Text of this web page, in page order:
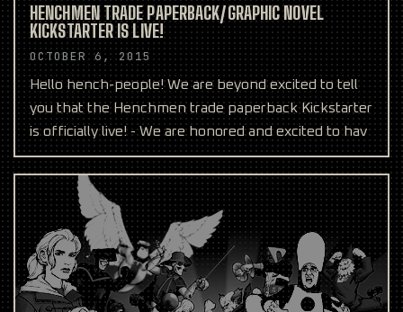
HENCHMEN TRADE PAPERBACK/GRAPHIC NOVEL
KICKSTARTER IS LIVE!
OCTOBER 6, 2015
Hello hench-people! We are beyond excited to tell
you that the Henchmen trade paperback Kickstarter
is officially live! - We are honored and excited to hav